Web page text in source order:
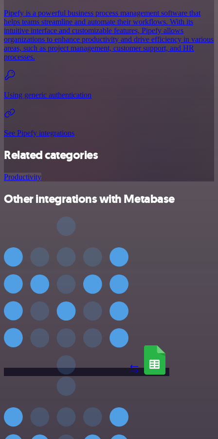
Pipefy is a powerful business process management software that
helps teams streamline and automate their workflows. With its
intuitive interface and customizable features, Pipefy allows
organizations to enhance productivity and drive efficiency in various
areas, such as project management, customer support, and HR
processes.
Using generic authentication
See Pipefy integrations
Related categories
Productivity
Other integrations with Metabase